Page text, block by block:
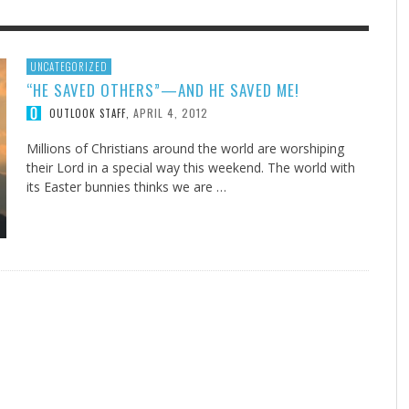
THE IOWA-MISSOURI
TAKE UP THE SHIELD
DURANT, AUGUST 3, 2026
ADVENTHEALTH EXPANDS
TO CARE ACROSS JOHNSON
FINDING A CALLING IN THE STORM
UNION ADVENTIST UNIVERSITY, JULY 27, 2026
TELL US III
ABOUT IT, AUGUST 5, 2026
PRAYER ISN’T THE CURE
DOGS ALLERGIES TRY THIS
JEANINE QUALLS, JULY 20, 2026
UNCATEGORIZED
“HE SAVED OTHERS”—AND HE SAVED ME!
OUTLOOK STAFF APRIL 4, 2012
Millions of Christians around the world are worshiping
their Lord in a special way this weekend. The world with
its Easter bunnies thinks we are …